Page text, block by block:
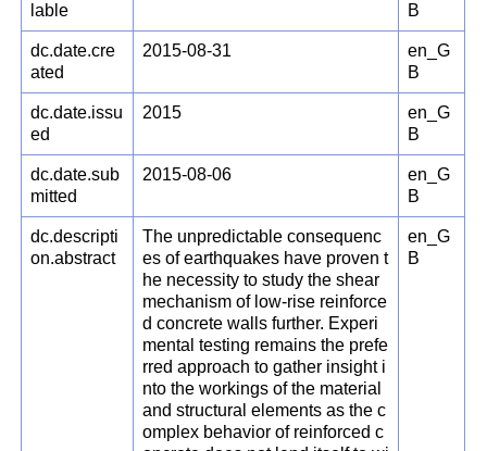
lable
B
dc.date.cre
ated
2015-08-31
en_G
B
dc.date.issu
ed
2015
en_G
B
dc.date.sub
mitted
2015-08-06
en_G
B
dc.descripti
on.abstract
The unpredictable consequenc
es of earthquakes have proven t
he necessity to study the shear
mechanism of low-rise reinforce
d concrete walls further. Experi
mental testing remains the prefe
rred approach to gather insight i
nto the workings of the material
and structural elements as the c
omplex behavior of reinforced c
en_G
B